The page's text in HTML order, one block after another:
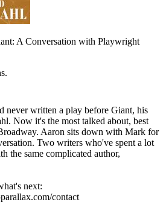
A Conversation with Playwright
never written a play before Giant, his
Now it's the most talked about, best
Aaron sits down with Mark for
Two writers who've spent a lot
the same complicated author,
next:
contact